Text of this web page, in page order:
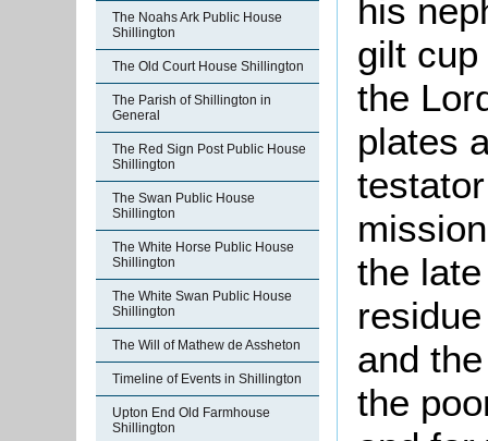
The Noahs Ark Public House
Shillington
The Old Court House Shillington
The Parish of Shillington in
General
The Red Sign Post Public House
Shillington
The Swan Public House
Shillington
The White Horse Public House
Shillington
The White Swan Public House
Shillington
The Will of Mathew de Assheton
Timeline of Events in Shillington
Upton End Old Farmhouse
Shillington
his
gilt
the
plates
the
and
the